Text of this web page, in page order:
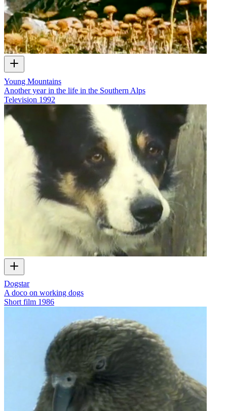
Young Mountains
Another year in the life in the Southern Alps
Television 1992
Dogstar
A doco on working dogs
Short film 1986